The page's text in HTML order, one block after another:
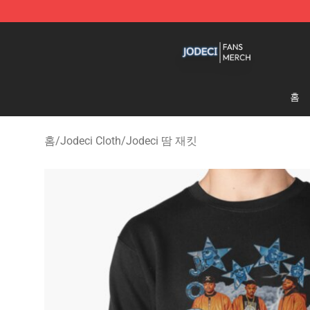
홈
홈/Jodeci Cloth/Jodeci 땀 재킷